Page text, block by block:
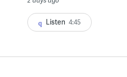
Listen 4:45